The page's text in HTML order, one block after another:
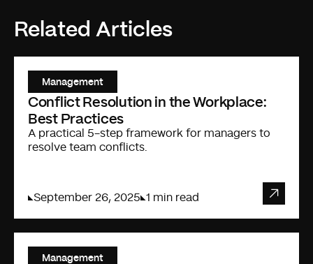
Related Articles
Management
Conflict Resolution in the Workplace:
Best Practices
A practical 5-step framework for managers to
resolve team conflicts.
September 26, 2025 1 min read
Management